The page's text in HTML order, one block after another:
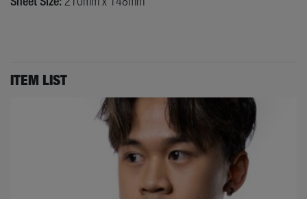
ITEM LIST